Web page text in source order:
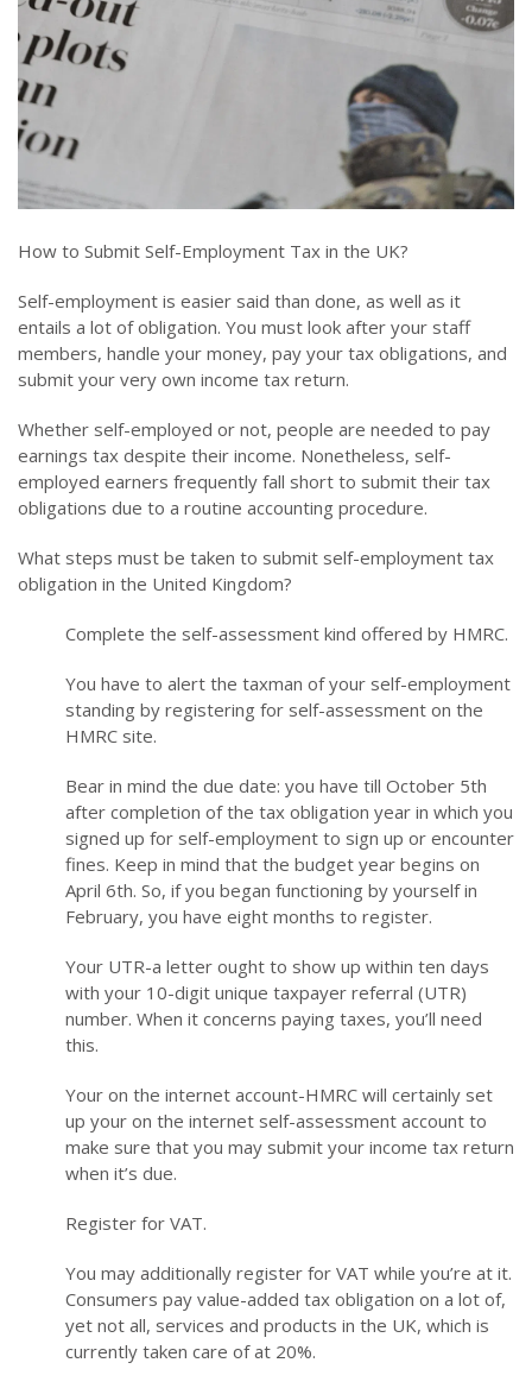
How to Submit Self-Employment Tax in the UK?
Self-employment is easier said than done, as well as it
entails a lot of obligation. You must look after your staff
members, handle your money, pay your tax obligations, and
submit your very own income tax return.
Whether self-employed or not, people are needed to pay
earnings tax despite their income. Nonetheless, self-
employed earners frequently fall short to submit their tax
obligations due to a routine accounting procedure.
What steps must be taken to submit self-employment tax
obligation in the United Kingdom?
Complete the self-assessment kind offered by HMRC.
You have to alert the taxman of your self-employment
standing by registering for self-assessment on the
HMRC site.
Bear in mind the due date: you have till October 5th
after completion of the tax obligation year in which you
signed up for self-employment to sign up or encounter
fines. Keep in mind that the budget year begins on
April 6th. So, if you began functioning by yourself in
February, you have eight months to register.
Your UTR-a letter ought to show up within ten days
with your 10-digit unique taxpayer referral (UTR)
number. When it concerns paying taxes, you’ll need
this.
Your on the internet account-HMRC will certainly set
up your on the internet self-assessment account to
make sure that you may submit your income tax return
when it’s due.
Register for VAT.
You may additionally register for VAT while you’re at it.
Consumers pay value-added tax obligation on a lot of,
yet not all, services and products in the UK, which is
currently taken care of at 20%.